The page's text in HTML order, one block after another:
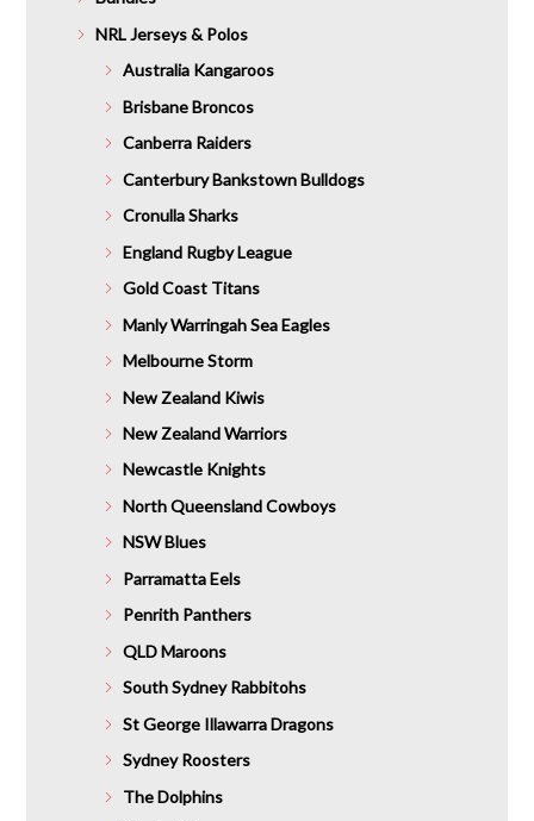
NRL Jerseys & Polos
Australia Kangaroos
Brisbane Broncos
Canberra Raiders
Canterbury Bankstown Bulldogs
Cronulla Sharks
England Rugby League
Gold Coast Titans
Manly Warringah Sea Eagles
Melbourne Storm
New Zealand Kiwis
New Zealand Warriors
Newcastle Knights
North Queensland Cowboys
NSW Blues
Parramatta Eels
Penrith Panthers
QLD Maroons
South Sydney Rabbitohs
St George Illawarra Dragons
Sydney Roosters
The Dolphins